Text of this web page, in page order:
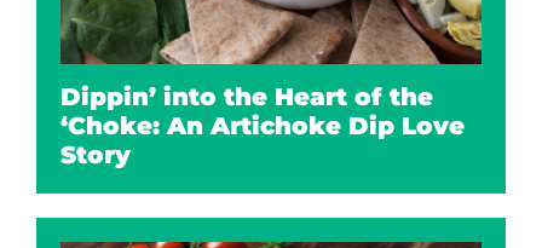
Dippin’ into the Heart of the
‘Choke: An Artichoke Dip Love
Story